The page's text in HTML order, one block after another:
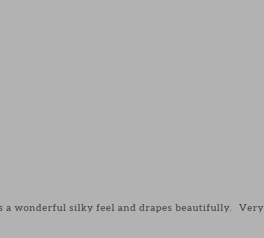
a wonderful silky feel and drapes beautifully. Very